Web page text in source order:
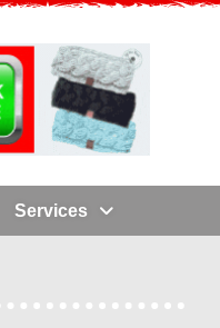
Services